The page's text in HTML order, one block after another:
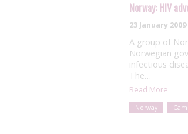
Norway: HIV
23 January 2009
A group of
Norwegian
infectious
The…
Read More
Norway